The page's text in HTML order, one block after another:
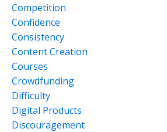
Competition
Confidence
Consistency
Content Creation
Courses
Crowdfunding
Difficulty
Digital Products
Discouragement